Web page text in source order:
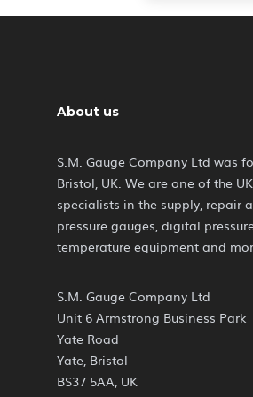
About us
S.M. Gauge Company Ltd was
Bristol, UK. We are one of the
specialists in the supply, repair
pressure gauges, digital
temperature equipment and
S.M. Gauge Company Ltd
Unit 6 Armstrong Business Park
Yate Road
Yate, Bristol
BS37 5AA, UK